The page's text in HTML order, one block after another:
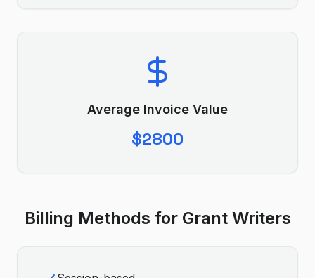
Average Invoice Value
$2800
Billing Methods for Grant Writers